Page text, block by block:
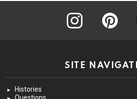
instagram pinterest
SITE
Histories